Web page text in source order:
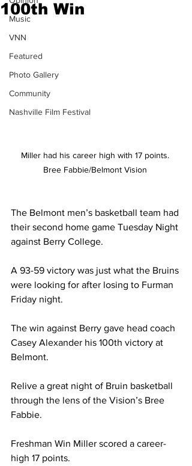
Music
VNN
Featured
Photo Gallery
Community
Nashville Film Festival
100th Win
Miller had his career high with 17 points.
Bree Fabbie/Belmont Vision
The Belmont men’s basketball team had
their second home game Tuesday Night
against Berry College.
A 93-59 victory was just what the Bruins
were looking for after losing to Furman
Friday night.
The win against Berry gave head coach
Casey Alexander his 100th victory at
Belmont.
Relive a great night of Bruin basketball
through the lens of the Vision’s Bree
Fabbie.
Freshman Win Miller scored a career-
high 17 points.